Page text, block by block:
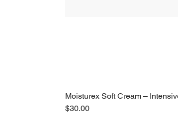
Moisturex Soft Cream –
Price
$30.00